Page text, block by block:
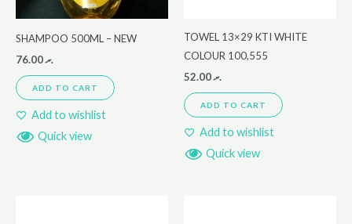
SHAMPOO 500ML – NEW
.ރ76.00
ADD TO CART
Add to wishlist
Quick view
TOWEL 13×29 KTI WHITE
COLOUR 100,555
.ރ52.00
ADD TO CART
Add to wishlist
Quick view